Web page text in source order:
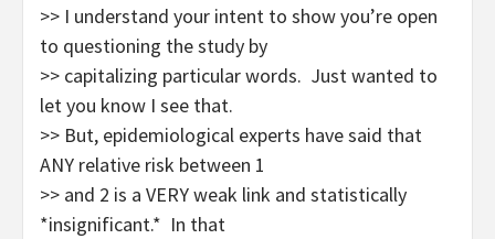
>> I understand your intent to show you’re open
to questioning the study by
>> capitalizing particular words. Just wanted to
let you know I see that.
>> But, epidemiological experts have said that
ANY relative risk between 1
>> and 2 is a VERY weak link and statistically
*insignificant.* In that